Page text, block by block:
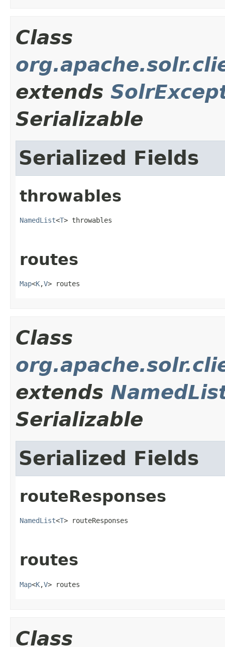
Class
extends
Serializable
Serialized Fields
throwables
NamedList<T> throwables
routes
Map<K,V> routes
Class
extends
Serializable
Serialized Fields
routeResponses
NamedList<T> routeResponses
routes
Map<K,V> routes
Class